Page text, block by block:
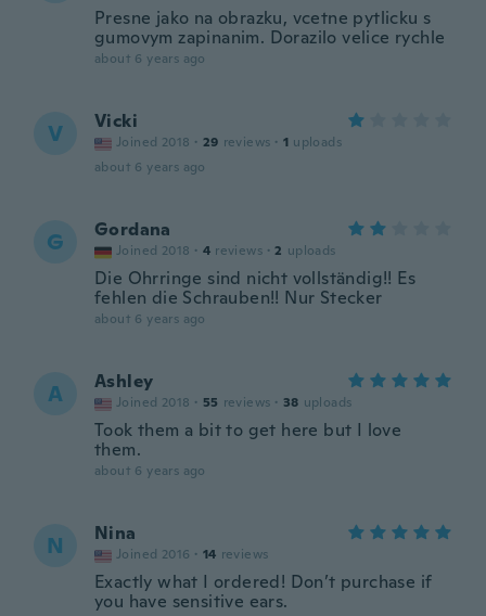
Presne jako na obrazku, vcetne pytlicku s
gumovym zapinanim. Dorazilo velice rychle
about 6 years ago
V Vicki
Joined 2018 · 29 reviews · 1 uploads
about 6 years ago
G Gordana
Joined 2018 · 4 reviews · 2 uploads
Die Ohrringe sind nicht vollständig!! Es
fehlen die Schrauben!! Nur Stecker
about 6 years ago
A Ashley
Joined 2018 · 55 reviews · 38 uploads
Took them a bit to get here but I love
them.
about 6 years ago
N Nina
Joined 2016 · 14 reviews
Exactly what I ordered! Don’t purchase if
you have sensitive ears.